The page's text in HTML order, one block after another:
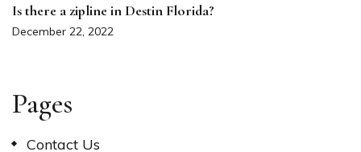
Is there a zipline in Destin Florida?
December 22, 2022
Pages
Contact Us